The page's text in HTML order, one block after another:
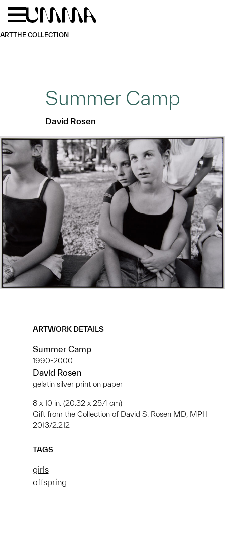
Skip to main content
ARTTHE COLLECTION
Summer Camp
David Rosen
ARTWORK DETAILS
Summer Camp
1990-2000
David Rosen
gelatin silver print on paper
8 x 10 in. (20.32 x 25.4 cm)
Gift from the Collection of David S. Rosen MD, MPH
2013/2.212
TAGS
girls
offspring